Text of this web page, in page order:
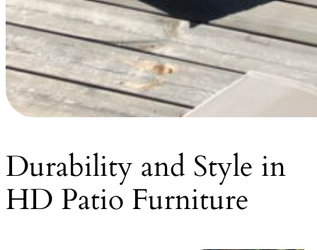
Durability and Style in
HD Patio Furniture